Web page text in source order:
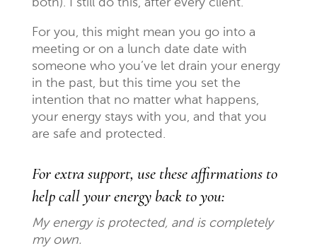
both). I still do this, after every client.
For you, this might mean you go into a
meeting or on a lunch date date with
someone who you’ve let drain your energy
in the past, but this time you set the
intention that no matter what happens,
your energy stays with you, and that you
are safe and protected.
For extra support, use these affirmations to
help call your energy back to you:
My energy is protected, and is completely
my own.